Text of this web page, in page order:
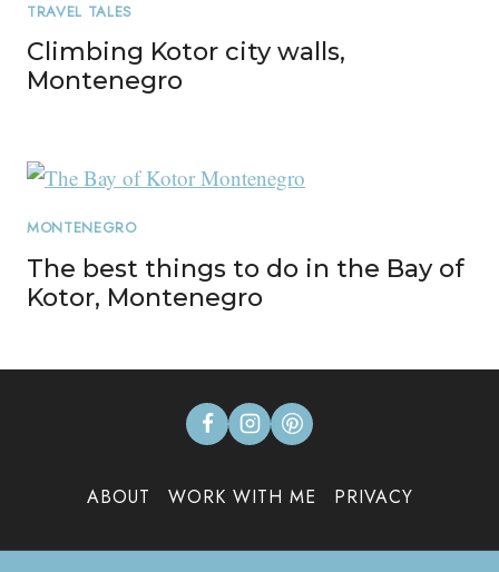
TRAVEL TALES
Climbing Kotor city walls,
Montenegro
MONTENEGRO
The best things to do in the Bay of
Kotor, Montenegro
ABOUT WORK WITH ME PRIVACY